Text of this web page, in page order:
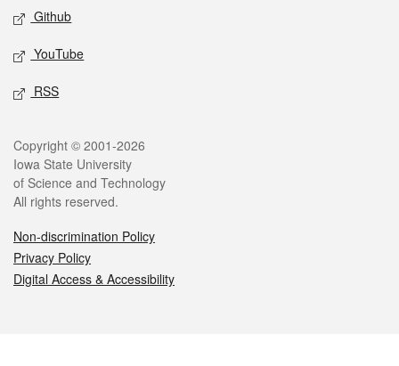
Github
YouTube
RSS
Legal
Copyright © 2001-2026
Iowa State University
of Science and Technology
All rights reserved.
Non-discrimination Policy
Privacy Policy
Digital Access & Accessibility